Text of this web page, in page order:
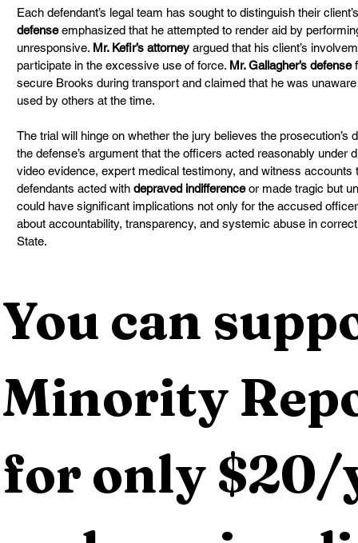
Each defendant’s legal team has sought to distinguish their
defense emphasized that he attempted to render aid by
unresponsive. Mr. Kefir’s attorney argued that his client’s
participate in the excessive use of force. Mr. Gallagher’s defense
secure Brooks during transport and claimed that he was
used by others at the time.
The trial will hinge on whether the jury believes the
the defense’s argument that the officers acted reasonably
video evidence, expert medical testimony, and witness
defendants acted with depraved indifference or made tragic but
could have significant implications not only for the accused
about accountability, transparency, and systemic abuse in
State.
You can
Minority
for only $20/